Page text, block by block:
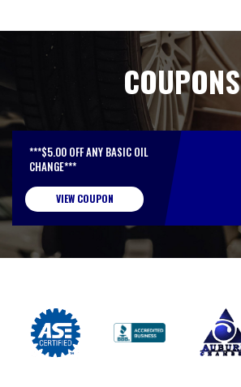
COUPONS
***$5.00 OFF ANY BASIC OIL
CHANGE***
VIEW COUPON